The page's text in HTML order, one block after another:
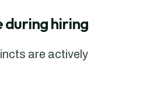
during hiring
are actively